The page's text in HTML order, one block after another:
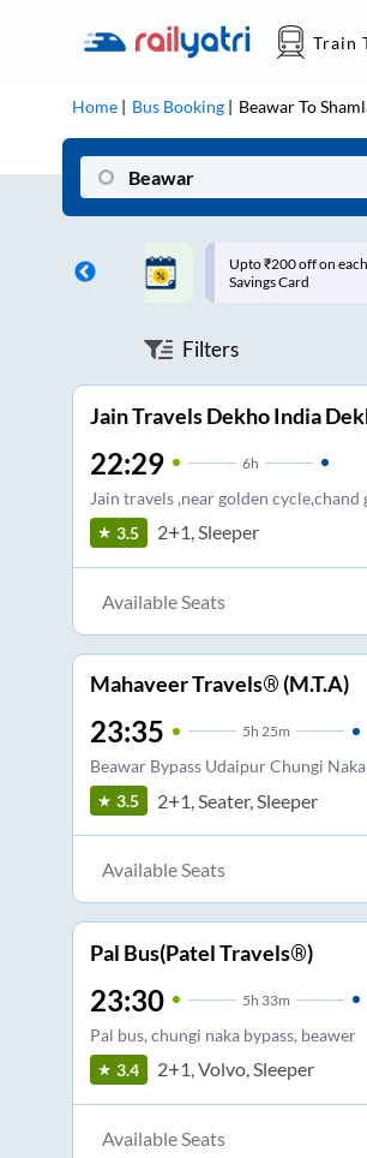
Train
Home Bus Booking BeawarTo
on each trip with
Up to ₹200 Cashback |
MobiKwik UPI
Filters
Jain Travels Dekho India
22:29 6h
Jain travels ,near golden cycle,chand
3.5 2+1, Sleeper
Available Seats
Mahaveer Travels® (M.T.A)
23:35 5h 25m
Beawar Bypass Udaipur Chungi Naka
3.5 2+1, Seater, Sleeper
Available Seats
Pal Bus(Patel Travels®)
23:30 5h 33m
Pal bus, chungi naka bypass, beawer
3.4 2+1, Volvo, Sleeper
Available Seats